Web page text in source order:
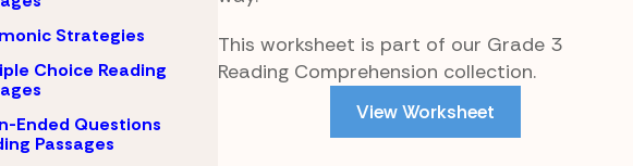
Strategies
Choice Reading
Ended Questions
Passages
This worksheet is part of our Grade 3
Reading Comprehension collection.
View Worksheet